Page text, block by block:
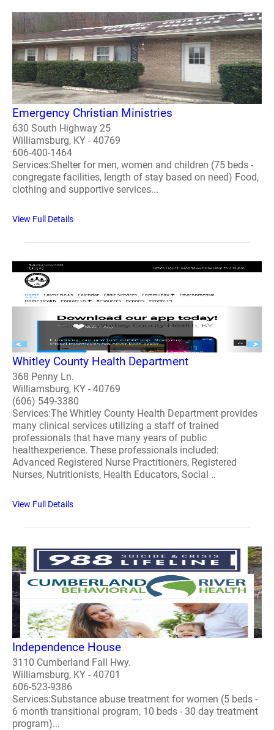
Emergency Christian Ministries
630 South Highway 25
Williamsburg, KY - 40769
606-400-1464
Services:Shelter for men, women and children (75 beds -
congregate facilities, length of stay based on need) Food,
clothing and supportive services...
View Full Details
Whitley County Health Department
368 Penny Ln.
Williamsburg, KY - 40769
(606) 549-3380
Services:The Whitley County Health Department provides
many clinical services utilizing a staff of trained
professionals that have many years of public
healthexperience. These professionals included:
Advanced Registered Nurse Practitioners, Registered
Nurses, Nutritionists, Health Educators, Social ..
View Full Details
Independence House
3110 Cumberland Fall Hwy.
Williamsburg, KY - 40701
606-523-9386
Services:Substance abuse treatment for women (5 beds -
6 month transitional program, 10 beds - 30 day treatment
program)...